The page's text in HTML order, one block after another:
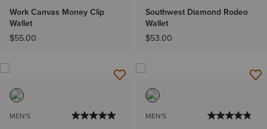
Work Canvas Money Clip
Wallet
$55.00
Southwest Diamond Rodeo
Wallet
$53.00
MEN'S MEN'S